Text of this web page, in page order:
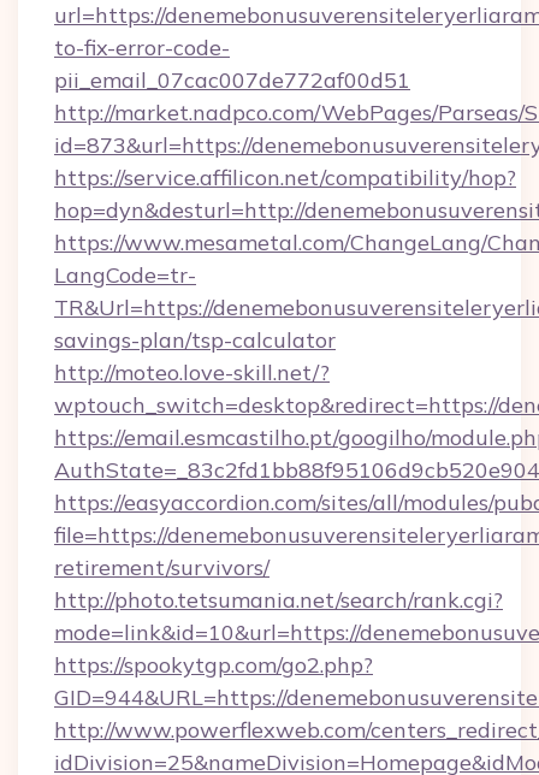
url=https://
to-fix-error-code-
pii_email_07cac007de772af00d51
http://market.nadpco.com/WebPages/Parseas/
id=873&url=https://
https://service.affilicon.net/compatibility/hop?
hop=dyn&desturl=http://
https://www.mesametal.com/ChangeLang/
LangCode=tr-
TR&Url=https://
savings-plan/tsp-calculator
http://moteo.love-skill.net/?
wptouch_switch=desktop&redirect=https://
https://email.esmcastilho.pt/googilho/
https://easyaccordion.com/sites/all/modules/
file=https://
retirement/survivors/
http://photo.tetsumania.net/search/rank.cgi?
mode=link&id=10&url=https://
https://spookytgp.com/go2.php?
GID=944&URL=https://
http://www.powerflexweb.com/